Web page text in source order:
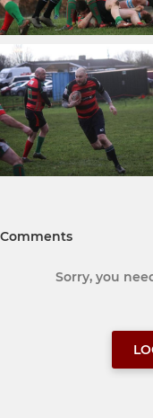
Comments
Sorry, you